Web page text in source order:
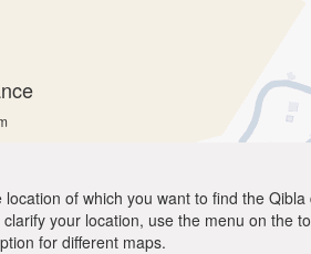
location of which you want to find the
your location, use the menu on the
for different maps.